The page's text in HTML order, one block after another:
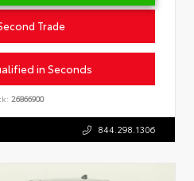
Trade
in Seconds
26866900
844.298.1306